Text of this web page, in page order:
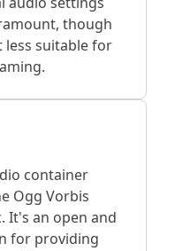
though
less suitable for
container
Ogg Vorbis
It's an open and
for providing